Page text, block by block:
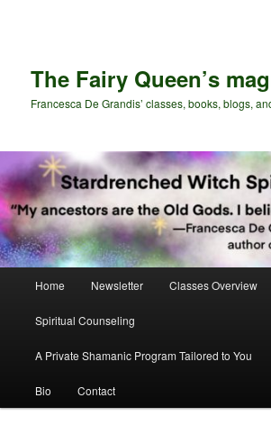
The Fairy Queen’s
Francesca De Grandis’ classes, books, blogs,
Home Newsletter Classes Overview
Spiritual Counseling
A Private Shamanic Program Tailored to You
Bio Contact